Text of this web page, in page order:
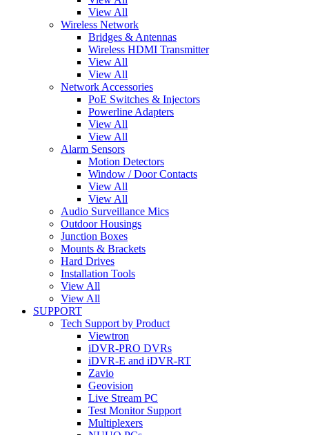
View All
Wireless Network
Bridges & Antennas
Wireless HDMI Transmitter
View All
View All
Network Accessories
PoE Switches & Injectors
Powerline Adapters
View All
View All
Alarm Sensors
Motion Detectors
Window / Door Contacts
View All
View All
Audio Surveillance Mics
Outdoor Housings
Junction Boxes
Mounts & Brackets
Hard Drives
Installation Tools
View All
View All
SUPPORT
Tech Support by Product
Viewtron
iDVR-PRO DVRs
iDVR-E and iDVR-RT
Zavio
Geovision
Live Stream PC
Test Monitor Support
Multiplexers